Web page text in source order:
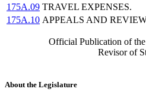
175A.09 TRAVEL EXPENSES.
175A.10 APPEALS AND
Official Publication of
Revisor of
About the Legislature